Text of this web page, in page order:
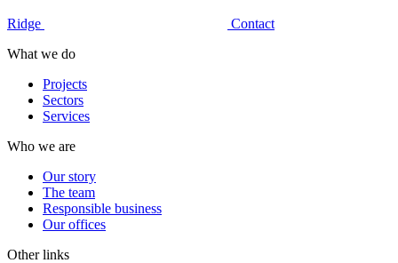
Ridge
Contact
What we do
Projects
Sectors
Services
Who we are
Our story
The team
Responsible business
Our offices
Other links